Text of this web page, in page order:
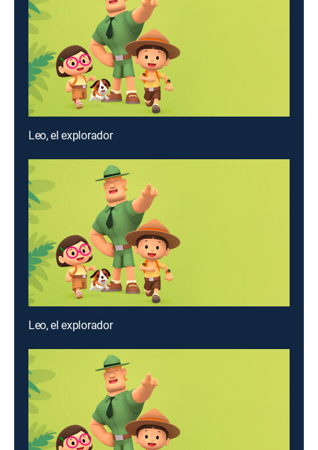
Leo, el explorador
Leo, el explorador